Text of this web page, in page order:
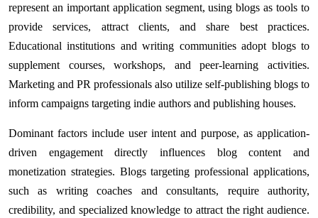
represent an important application segment, using blogs as tools to
provide services, attract clients, and share best practices.
Educational institutions and writing communities adopt blogs to
supplement courses, workshops, and peer-learning activities.
Marketing and PR professionals also utilize self-publishing blogs to
inform campaigns targeting indie authors and publishing houses.
Dominant factors include user intent and purpose, as application-
driven engagement directly influences blog content and
monetization strategies. Blogs targeting professional applications,
such as writing coaches and consultants, require authority,
credibility, and specialized knowledge to attract the right audience.